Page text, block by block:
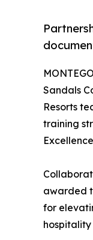
Sandals
Resorts
training
awarded
for